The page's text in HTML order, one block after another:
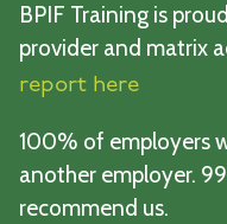
BPIF Training is
provider and matrix
report here
100% of employers
another employer.
recommend us.